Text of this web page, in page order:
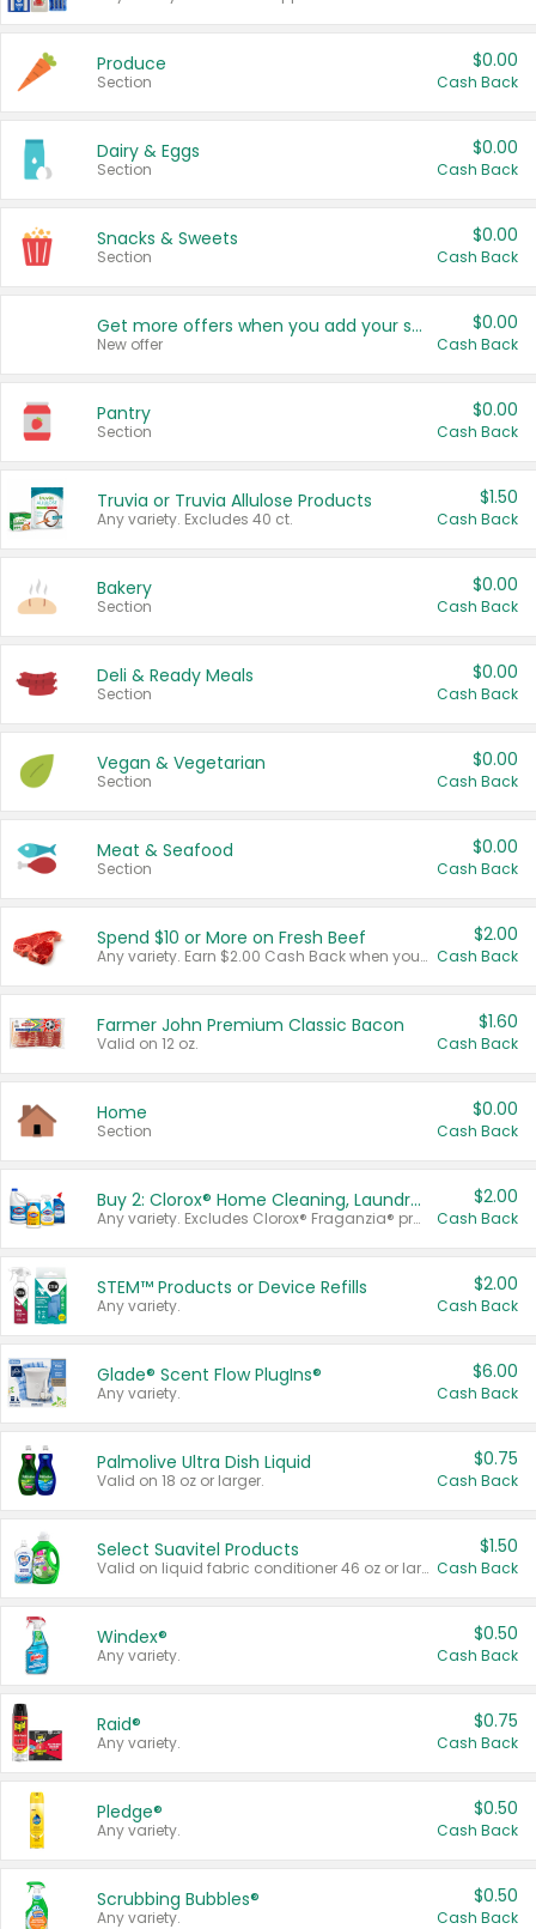
Produce
Section
$0.00
Cash Back
Dairy & Eggs
Section
$0.00
Cash Back
Snacks & Sweets
Section
$0.00
Cash Back
Get more offers when you add your state!
New offer
$0.00
Cash Back
Pantry
Section
$0.00
Cash Back
Truvia or Truvia Allulose Products
Any variety. Excludes 40 ct.
$1.50
Cash Back
Bakery
Section
$0.00
Cash Back
Deli & Ready Meals
Section
$0.00
Cash Back
Vegan & Vegetarian
Section
$0.00
Cash Back
Meat & Seafood
Section
$0.00
Cash Back
Spend $10 or More on Fresh Beef
Any variety. Earn $2.00 Cash Back when you spend $10 or more before tax and after discounts and coupons in one transaction.
$2.00
Cash Back
Farmer John Premium Classic Bacon
Valid on 12 oz.
$1.60
Cash Back
Home
Section
$0.00
Cash Back
Buy 2: Clorox® Home Cleaning, Laundry, Pine-Sol®, Liquid-Plumr, or Formula 409 Products
Any variety. Excludes Clorox® Fraganzia® products, trial and travel sizes, tools, & textiles. Items must appear on the same receipt.
$2.00
Cash Back
STEM™ Products or Device Refills
Any variety.
$2.00
Cash Back
Glade® Scent Flow PlugIns®
Any variety.
$6.00
Cash Back
Palmolive Ultra Dish Liquid
Valid on 18 oz or larger.
$0.75
Cash Back
Select Suavitel Products
Valid on liquid fabric conditioner 46 oz or larger, or Refresher fabric rinse 25.5 oz.
$1.50
Cash Back
Windex®
Any variety.
$0.50
Cash Back
Raid®
Any variety.
$0.75
Cash Back
Pledge®
Any variety.
$0.50
Cash Back
Scrubbing Bubbles®
Any variety.
$0.50
Cash Back